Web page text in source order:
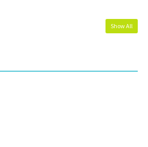
Show All